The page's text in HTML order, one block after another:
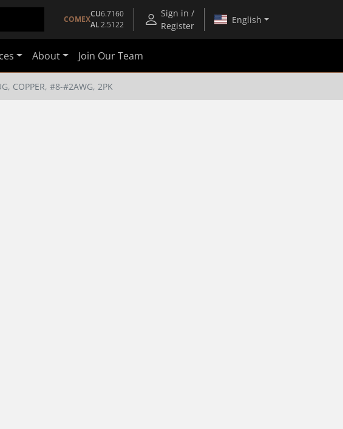
COMEX
CU6.7160
AL2.5122
Sign in /
Register
English
About Join Our Team
COPPER, #8-#2AWG, 2PK